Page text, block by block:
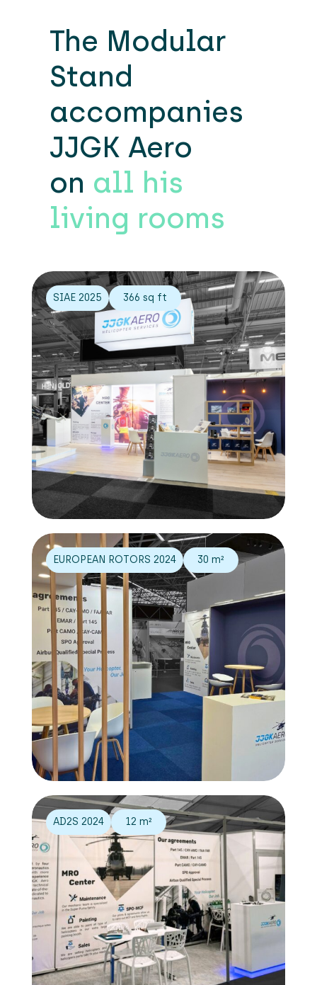
The Modular
Stand
accompanies
JJGK Aero
on all his
living rooms
SIAE 2025 366 sq ft
EUROPEAN ROTORS 2024 30 m²
AD2S 2024 12 m²